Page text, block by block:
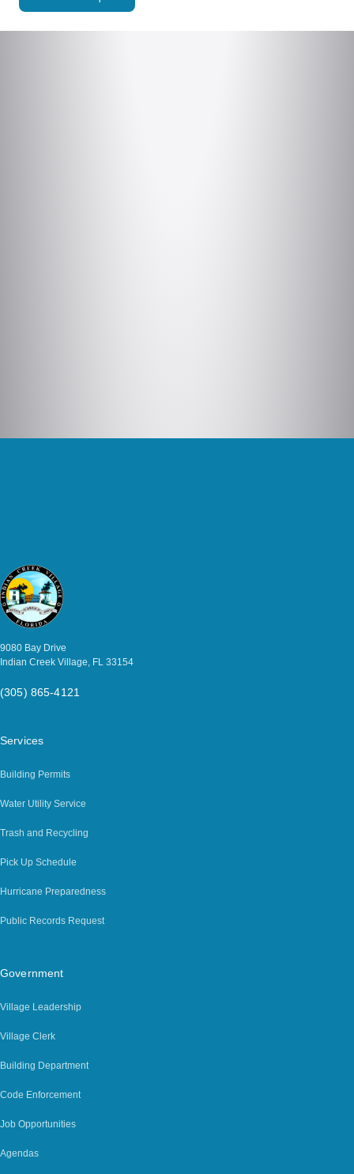
9080 Bay Drive
Indian Creek Village, FL 33154
(305) 865-4121
Services
Building Permits
Water Utility Service
Trash and Recycling
Pick Up Schedule
Hurricane Preparedness
Public Records Request
Government
Village Leadership
Village Clerk
Building Department
Code Enforcement
Job Opportunities
Agendas